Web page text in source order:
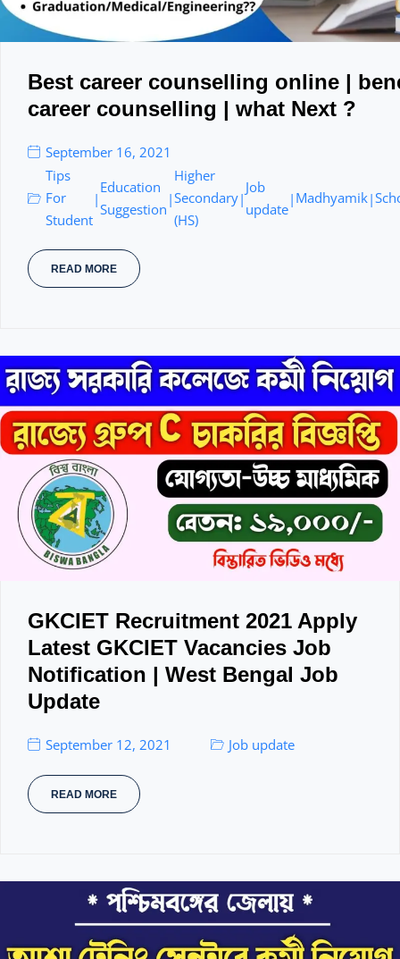
Best career counselling online |
career counselling | what Next ?
September 16, 2021
Tips
For
Student
|
Education
Suggestion
|
Higher
Secondary
(HS)
|
Job
update
| Madhyamik|
READ MORE
GKCIET Recruitment 2021 Apply
Latest GKCIET Vacancies Job
Notification | West Bengal Job
Update
September 12, 2021 Job update
READ MORE